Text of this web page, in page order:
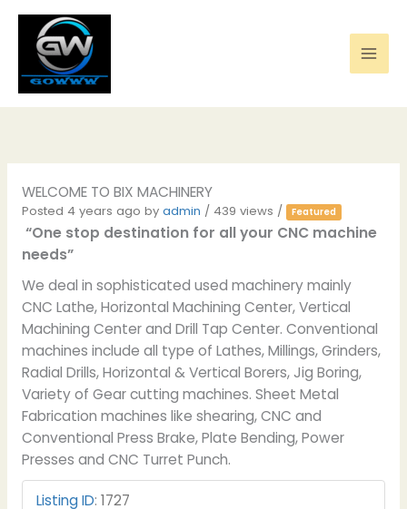
content
WELCOME TO BIX MACHINERY
Posted 4 years ago by admin / 439 views / Featured
“One stop destination for all your CNC machine
needs”
We deal in sophisticated used machinery mainly
CNC Lathe, Horizontal Machining Center, Vertical
Machining Center and Drill Tap Center. Conventional
machines include all type of Lathes, Millings, Grinders,
Radial Drills, Horizontal & Vertical Borers, Jig Boring,
Variety of Gear cutting machines. Sheet Metal
Fabrication machines like shearing, CNC and
Conventional Press Brake, Plate Bending, Power
Presses and CNC Turret Punch.
Listing ID: 1727